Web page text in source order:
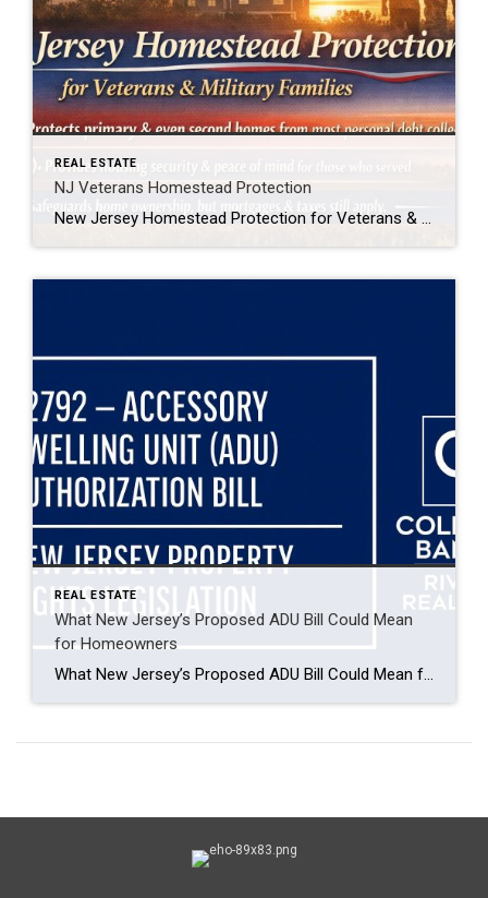
REAL ESTATE
NJ Veterans Homestead Protection
New Jersey Homestead Protection for Veterans & Military Families New Jersey law now provides added protection for veterans, active-duty service members, and military spouses when it comes to homeownership. In simple terms, this law helps protect a qualifying home from being forced into sale to satisfy most personal debts, such as credit card or medical […]
REAL ESTATE
What New Jersey’s Proposed ADU Bill Could Mean
for Homeowners
What New Jersey’s Proposed ADU Bill Could Mean for Homeowners By Jim Joeriman, General Manager Coldwell Banker Riviera Realty New Jersey’s Legislature is reviewing A2792, a bill that would allow Accessory Dwelling Units (ADUs) on lots currently zoned for single- or two-family homes. As of February 2025, the bill has been introduced, merged with related […]